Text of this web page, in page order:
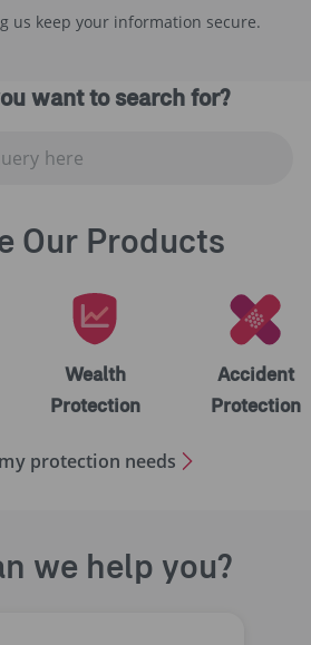
us keep your information secure.
want to search for?
Our Products
Wealth
Protection
Accident
Protection
protection needs
we help you?